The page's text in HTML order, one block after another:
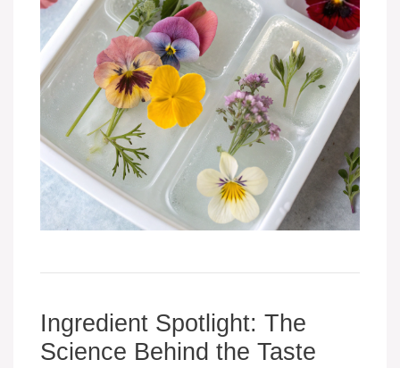
Ingredient Spotlight: The
Science Behind the Taste